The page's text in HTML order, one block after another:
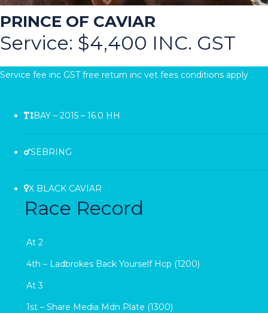
PRINCE OF CAVIAR
Service: $4,400 INC. GST
Service fee inc GST free return inc vet fees conditions apply
BAY – 2015 – 16.0 HH
SEBRING
X BLACK CAVIAR
Race Record
At 2
4th – Ladbrokes Back Yourself Hcp (1200)
At 3
1st – Share Media Mdn Plate (1300)